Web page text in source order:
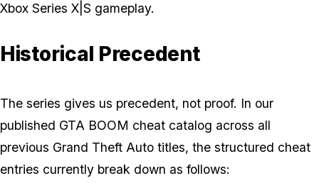
Xbox Series X|S gameplay.
Historical Precedent
The series gives us precedent, not proof. In our
published GTA BOOM cheat catalog across all
previous Grand Theft Auto titles, the structured cheat
entries currently break down as follows: